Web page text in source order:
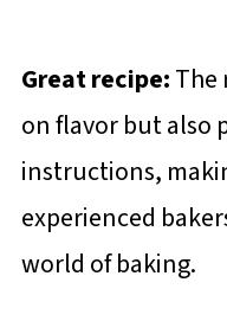
Great recipe:The
on flavor but also
instructions,
experienced
world of baking.